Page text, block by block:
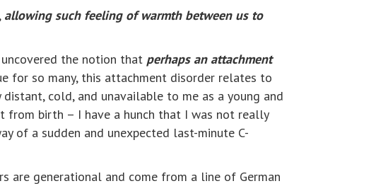
allowing such feeling of warmth between us to
the notion that perhaps an attachment
for so many, this attachment disorder relates to
cold, and unavailable to me as a young and
from birth – I have a hunch that I was not really
of a sudden and unexpected last-minute C-
are generational and come from a line of German